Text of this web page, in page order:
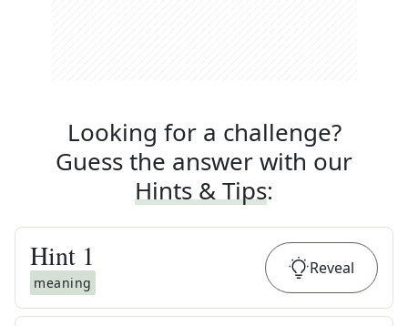
Looking for a challenge?
Guess the answer with our
Hints & Tips:
Hint 1
meaning
Reveal